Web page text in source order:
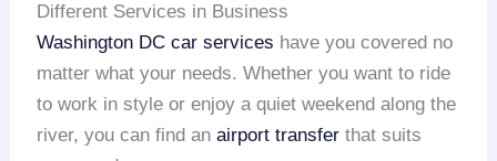
Different Services in Business
Washington DC car services have you covered no
matter what your needs. Whether you want to ride
to work in style or enjoy a quiet weekend along the
river, you can find anairport transfer that suits